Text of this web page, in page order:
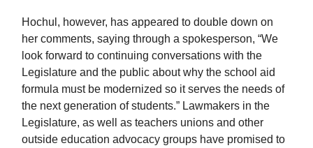
Hochul, however, has appeared to double down on
her comments, saying through a spokesperson, “We
look forward to continuing conversations with the
Legislature and the public about why the school aid
formula must be modernized so it serves the needs of
the next generation of students.” Lawmakers in the
Legislature, as well as teachers unions and other
outside education advocacy groups have promised to